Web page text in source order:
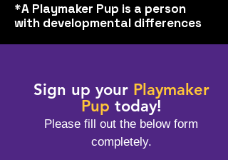
*A Playmaker Pup is a person
with developmental differences
Sign up your Playmaker
Pup today!
Please fill out the below form
completely.